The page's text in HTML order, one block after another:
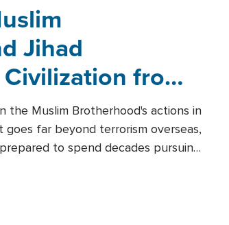
Jihad
from
Muslim Brotherhood's actions in
far beyond terrorism overseas,
to spend decades pursuing